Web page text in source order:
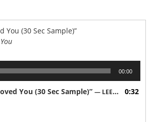
You (30 Sec Sample)”
00:00
You (30 Sec Sample)” — LEESON BRYCE 0:32